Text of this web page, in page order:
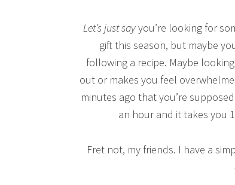
Let’s just sayyou’re looking for
gift this season, but maybe
following a recipe. Maybe
out or makes you feel
minutes ago that you’re
an hour and it takes you
Fret not, my friends. I have a